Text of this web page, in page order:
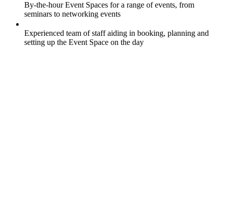
By-the-hour Event Spaces for a range of events, from
seminars to networking events
Experienced team of staff aiding in booking, planning and
setting up the Event Space on the day